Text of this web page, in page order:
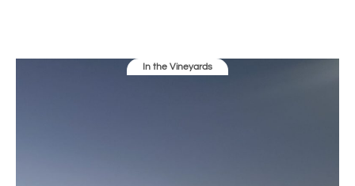
In the Vineyards